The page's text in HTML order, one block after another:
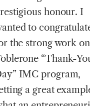
honour. I
to
the strong work
“Thank-
IMC program,
a great